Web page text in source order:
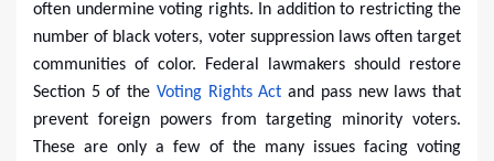
often undermine voting rights. In addition to restricting the
number of black voters, voter suppression laws often target
communities of color. Federal lawmakers should restore
Section 5 of the Voting Rights Act and pass new laws that
prevent foreign powers from targeting minority voters.
These are only a few of the many issues facing voting